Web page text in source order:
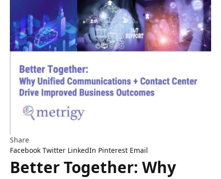
Share
Facebook Twitter LinkedIn Pinterest Email
Better Together: Why